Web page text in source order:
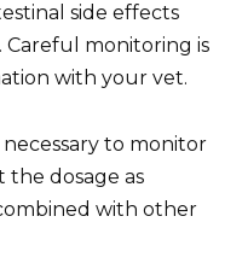
side effects
monitoring is
with your vet.
to monitor
the dosage as
with other